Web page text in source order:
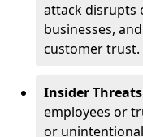
attack disrupts
businesses,
customer trust.
Insider Threats
employees or
or